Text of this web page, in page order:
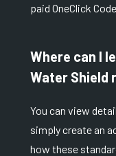
paid OneClick
Where can I
Water Shield
You can view
simply create an
how these